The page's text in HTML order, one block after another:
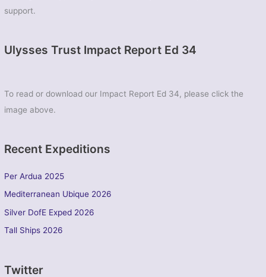
support.
Ulysses Trust Impact Report Ed 34
To read or download our Impact Report Ed 34, please click the
image above.
Recent Expeditions
Per Ardua 2025
Mediterranean Ubique 2026
Silver DofE Exped 2026
Tall Ships 2026
Twitter